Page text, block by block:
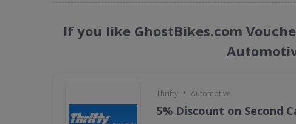
If you like GhostBikes.com
Thrifty • Automotive
5% Discount on Second